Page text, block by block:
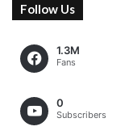
Follow Us
1.3M
Fans
0
Subscribers